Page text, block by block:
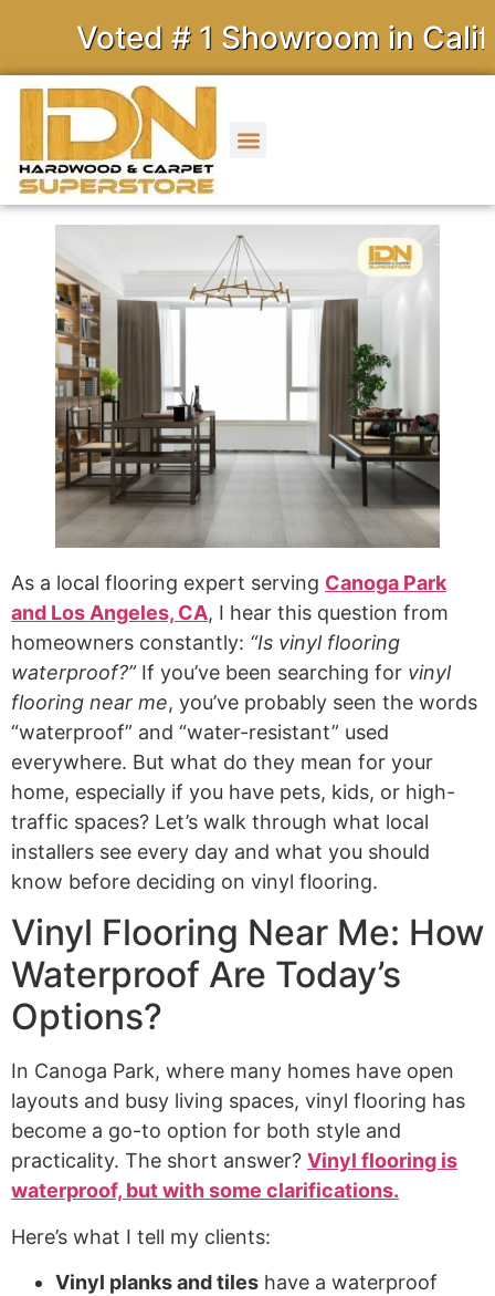
Voted # 1 Showroom in
As a local flooring expert serving Canoga Park
and Los Angeles, CA, I hear this question from
homeowners constantly: “Is vinyl flooring
waterproof?”If you’ve been searching for vinyl
flooring near me, you’ve probably seen the words
“waterproof” and “water-resistant” used
everywhere. But what do they mean for your
home, especially if you have pets, kids, or high-
traffic spaces? Let’s walk through what local
installers see every day and what you should
know before deciding on vinyl flooring.
Vinyl Flooring Near Me: How
Waterproof Are Today’s
Options?
In Canoga Park, where many homes have open
layouts and busy living spaces, vinyl flooring has
become a go-to option for both style and
practicality. The short answer? Vinyl flooring is
waterproof, but with some clarifications.
Here’s what I tell my clients:
Vinyl planks and tiles have a waterproof